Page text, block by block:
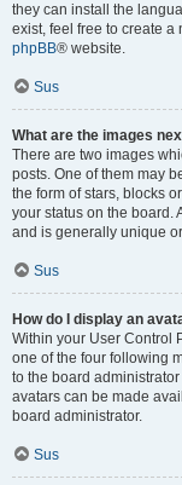
they can install the
exist, feel free to create
phpBB® website.
Sus
What are the images
There are two images
posts. One of them may
the form of stars, blocks
your status on the board.
and is generally unique
Sus
How do I display an
Within your User Control
one of the four following
to the board
avatars can be made
board administrator.
Sus